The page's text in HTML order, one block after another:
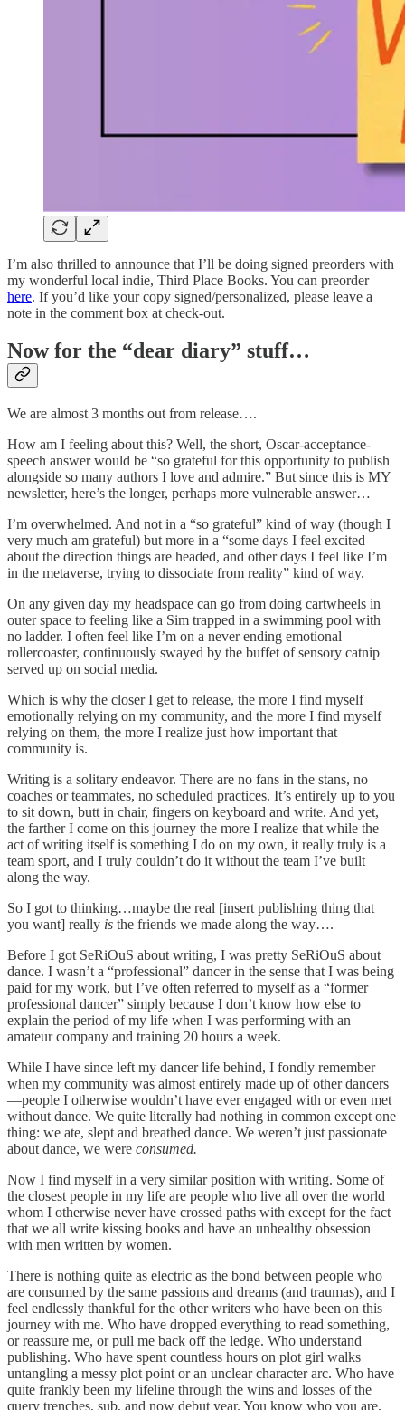
I’m also thrilled to announce that I’ll be doing signed preorders with
my wonderful local indie, Third Place Books. You can preorder
here. If you’d like your copy signed/personalized, please leave a
note in the comment box at check-out.
Now for the “dear diary” stuff…
We are almost 3 months out from release….
How am I feeling about this? Well, the short, Oscar-acceptance-
speech answer would be “so grateful for this opportunity to publish
alongside so many authors I love and admire.” But since this is MY
newsletter, here’s the longer, perhaps more vulnerable answer…
I’m overwhelmed. And not in a “so grateful” kind of way (though I
very much am grateful) but more in a “some days I feel excited
about the direction things are headed, and other days I feel like I’m
in the metaverse, trying to dissociate from reality” kind of way.
On any given day my headspace can go from doing cartwheels in
outer space to feeling like a Sim trapped in a swimming pool with
no ladder. I often feel like I’m on a never ending emotional
rollercoaster, continuously swayed by the buffet of sensory catnip
served up on social media.
Which is why the closer I get to release, the more I find myself
emotionally relying on my community, and the more I find myself
relying on them, the more I realize just how important that
community is.
Writing is a solitary endeavor. There are no fans in the stans, no
coaches or teammates, no scheduled practices. It’s entirely up to you
to sit down, butt in chair, fingers on keyboard and write. And yet,
the farther I come on this journey the more I realize that while the
act of writing itself is something I do on my own, it really truly is a
team sport, and I truly couldn’t do it without the team I’ve built
along the way.
So I got to thinking…maybe the real [insert publishing thing that
you want] really is the friends we made along the way….
Before I got SeRiOuS about writing, I was pretty SeRiOuS about
dance. I wasn’t a “professional” dancer in the sense that I was being
paid for my work, but I’ve often referred to myself as a “former
professional dancer” simply because I don’t know how else to
explain the period of my life when I was performing with an
amateur company and training 20 hours a week.
While I have since left my dancer life behind, I fondly remember
when my community was almost entirely made up of other dancers
—people I otherwise wouldn’t have ever engaged with or even met
without dance. We quite literally had nothing in common except one
thing: we ate, slept and breathed dance. We weren’t just passionate
about dance, we were consumed.
Now I find myself in a very similar position with writing. Some of
the closest people in my life are people who live all over the world
whom I otherwise never have crossed paths with except for the fact
that we all write kissing books and have an unhealthy obsession
with men written by women.
There is nothing quite as electric as the bond between people who
are consumed by the same passions and dreams (and traumas), and I
feel endlessly thankful for the other writers who have been on this
journey with me. Who have dropped everything to read something,
or reassure me, or pull me back off the ledge. Who understand
publishing. Who have spent countless hours on plot girl walks
untangling a messy plot point or an unclear character arc. Who have
quite frankly been my lifeline through the wins and losses of the
query trenches, sub, and now debut year. You know who you are,